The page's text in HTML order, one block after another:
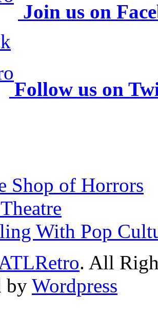
Join us on
Follow us on
Shop of Horrors
With Pop
. All
by Wordpress